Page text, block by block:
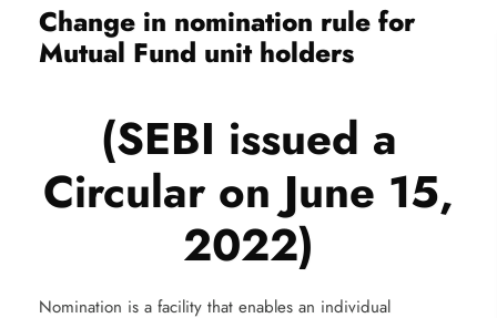
Change in nomination rule for
Mutual Fund unit holders
(SEBI issued a
Circular on June 15,
2022)
Nomination is a facility that enables an individual